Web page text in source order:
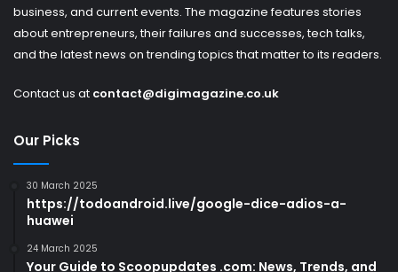
business, and current events. The magazine features stories
about entrepreneurs, their failures and successes, tech talks,
and the latest news on trending topics that matter to its readers.
Contact us at contact@digimagazine.co.uk
Our Picks
30 March 2025
https://todoandroid.live/google-dice-adios-a-
huawei
24 March 2025
Your Guide to Scoopupdates .com: News, Trends, and